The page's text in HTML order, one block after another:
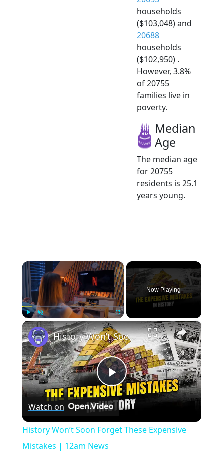
households
($103,048) and
20688
households
($102,950) .
However, 3.8%
of 20755
families live in
poverty.
Median
Age
The median age
for 20755
residents is 25.1
years young.
×
Play Unmute
Now Playing
×
Play
Video
History Won’t Soon Forget These Expensive Mistakes | 12am News
Watch on
History Won’t Soon Forget These Expensive
Mistakes | 12am News